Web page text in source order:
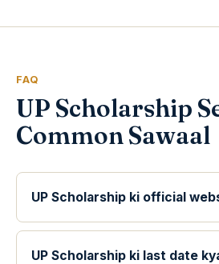
FAQ
UP Scholarship
Common Sawaal
UP Scholarship ki official
UP Scholarship ki last date